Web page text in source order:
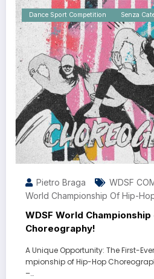
Dance Sport Competition Senza
Pietro Braga WDSF
World Championship Of Hip-
WDSF World
Choreography!
A Unique Opportunity: The First-
mpionship of Hip-Hop
–…